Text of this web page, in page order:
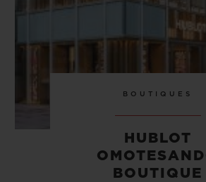
BOUTIQUES
HUBLOT
BOUTIQUE